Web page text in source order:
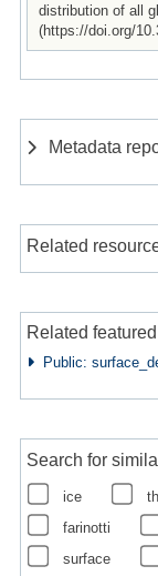
distribution of all
(https://doi.org/
Metadata
Related
Related
Public:
Search for
ice
farinotti
surface